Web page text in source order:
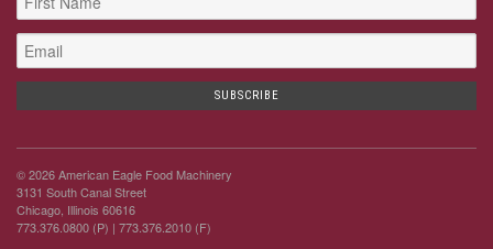
© 2026 American Eagle Food Machinery
3131 South Canal Street
Chicago, Illinois 60616
773.376.0800 (P) | 773.376.2010 (F)